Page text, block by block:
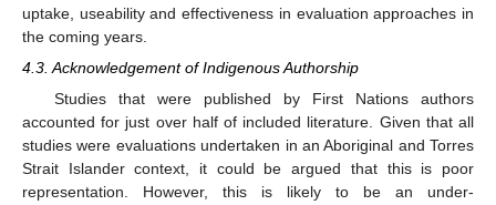
uptake, useability and effectiveness in evaluation approaches in
the coming years.
4.3. Acknowledgement of Indigenous Authorship
Studies that were published by First Nations authors
accounted for just over half of included literature. Given that all
studies were evaluations undertaken in an Aboriginal and Torres
Strait Islander context, it could be argued that this is poor
representation. However, this is likely to be an under-